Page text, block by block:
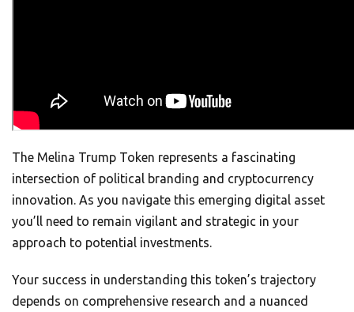
The Melina Trump Token represents a fascinating
intersection of political branding and cryptocurrency
innovation. As you navigate this emerging digital asset
you’ll need to remain vigilant and strategic in your
approach to potential investments.
Your success in understanding this token’s trajectory
depends on comprehensive research and a nuanced